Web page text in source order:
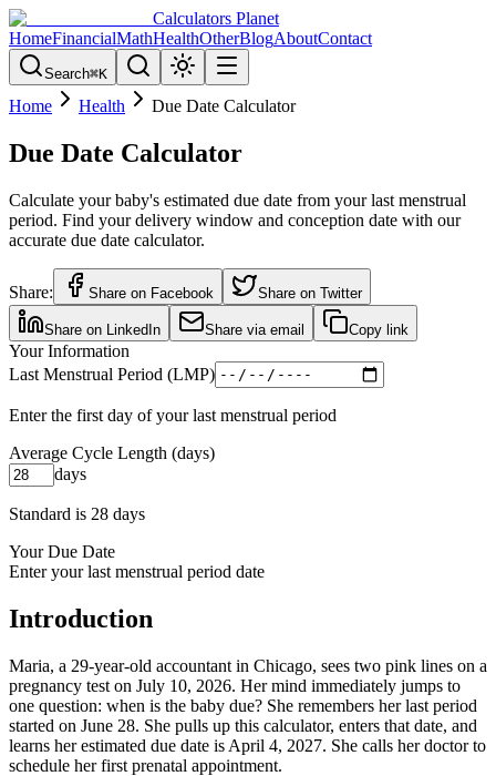
Calculators Planet
HomeFinancialMathHealthOtherBlogAboutContact
Search⌘K
Home Health Due Date Calculator
Due Date Calculator
Calculate your baby's estimated due date from your last menstrual
period. Find your delivery window and conception date with our
accurate due date calculator.
Share: Share on Facebook Share on Twitter
Share on LinkedIn Share via email Copy link
Your Information
Last Menstrual Period (LMP)
Enter the first day of your last menstrual period
Average Cycle Length (days)
days
Standard is 28 days
Your Due Date
Enter your last menstrual period date
Introduction
Maria, a 29-year-old accountant in Chicago, sees two pink lines on a
pregnancy test on July 10, 2026. Her mind immediately jumps to
one question: when is the baby due? She remembers her last period
started on June 28. She pulls up this calculator, enters that date, and
learns her estimated due date is April 4, 2027. She calls her doctor to
schedule her first prenatal appointment.